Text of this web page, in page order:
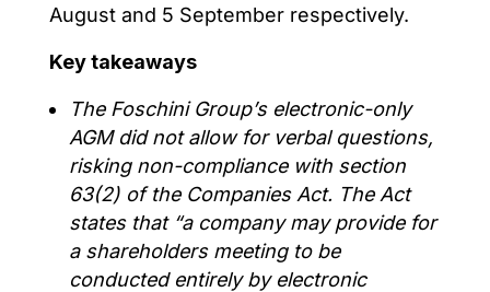
August and 5 September respectively.
Key takeaways
The Foschini Group’s electronic-only
AGMdid not allow for verbal questions,
riskingnon-compliance with section
63(2) of the Companies Act. The Act
states that“a company may provide for
a shareholdersmeeting to be
conducted entirely by electronic